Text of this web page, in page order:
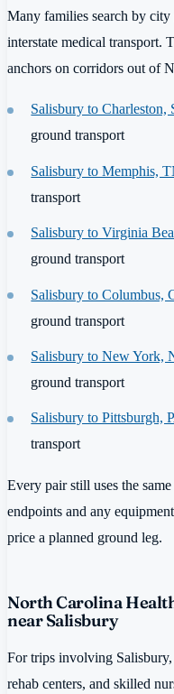
Many families search by
interstate medical transport.
anchors on corridors out of
Salisbury to Charleston,
ground transport
Salisbury to Memphis,
transport
Salisbury to Virginia
ground transport
Salisbury to Columbus,
ground transport
Salisbury to New York,
ground transport
Salisbury to Pittsburgh,
transport
Every pair still uses the
endpoints and any
price a planned ground leg.
North Carolina
near Salisbury
For trips involving
rehab centers, and skilled